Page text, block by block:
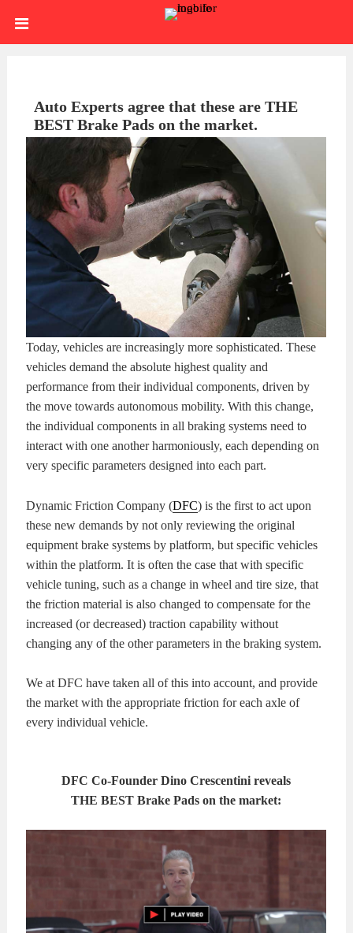
Skip
to
HOME
BLOG
CALIPERS
BRAKE
DRUMS
BRAKE
KITS
HYDRAULICS
BRAKE
KITS
BRAKE
PADS
BRAKE
ROTORS
BRAKE
SHOES
CONTACT
ORDERS
VIDEOS
Auto Experts agree that these are THE
BEST Brake Pads on the market.
Today, vehicles are increasingly more sophisticated. These
vehicles demand the absolute highest quality and
performance from their individual components, driven by
the move towards autonomous mobility. With this change,
the individual components in all braking systems need to
interact with one another harmoniously, each depending on
very specific parameters designed into each part.
Dynamic Friction Company (DFC) is the first to act upon
these new demands by not only reviewing the original
equipment brake systems by platform, but specific vehicles
within the platform. It is often the case that with specific
vehicle tuning, such as a change in wheel and tire size, that
the friction material is also changed to compensate for the
increased (or decreased) traction capability without
changing any of the other parameters in the braking system.
We at DFC have taken all of this into account, and provide
the market with the appropriate friction for each axle of
every individual vehicle.
DFC Co-Founder Dino Crescentini reveals
THE BEST Brake Pads on the market: